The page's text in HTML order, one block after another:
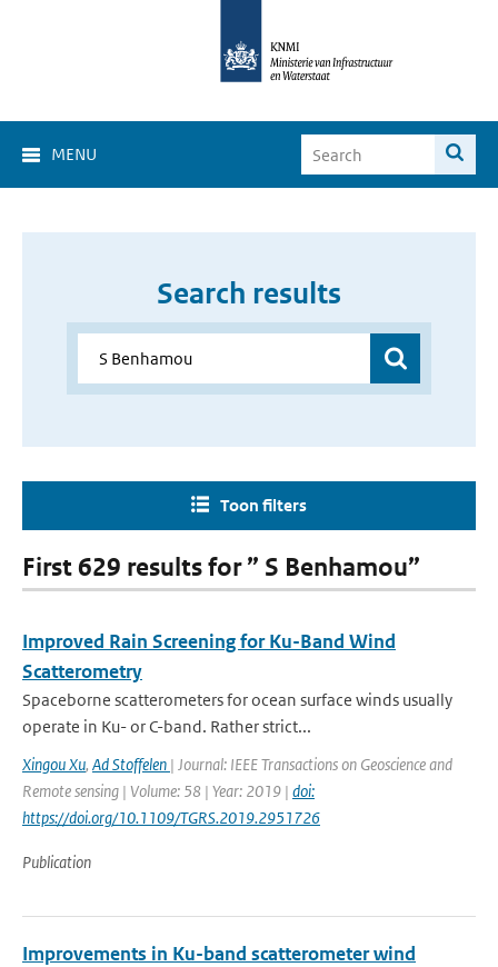
MENU
Search results
Toon filters
First 629 results for ” S Benhamou”
Improved Rain Screening for Ku-Band Wind
Scatterometry
Spaceborne scatterometers for ocean surface winds usually
operate in Ku- or C-band. Rather strict...
Xingou Xu, Ad Stoffelen | Journal: IEEE Transactions on Geoscience and
Remote sensing | Volume: 58 | Year: 2019 | doi:
https://doi.org/10.1109/TGRS.2019.2951726
Publication
Improvements in Ku-band scatterometer wind